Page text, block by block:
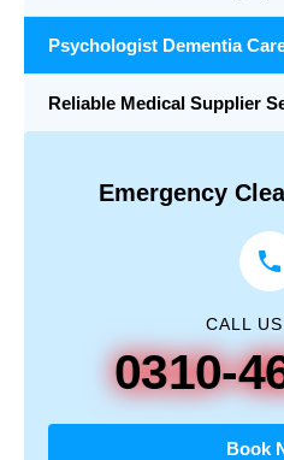
Psychologist Dementia
Reliable Medical Supplier
Emergency
CALL
0310-
Book